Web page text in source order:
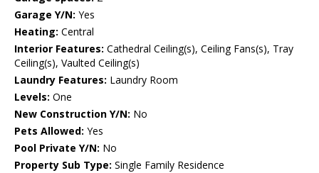
Garage Y/N: Yes
Heating: Central
Interior Features: Cathedral Ceiling(s), Ceiling Fans(s), Tray
Ceiling(s), Vaulted Ceiling(s)
Laundry Features: Laundry Room
Levels: One
New Construction Y/N: No
Pets Allowed: Yes
Pool Private Y/N: No
Property Sub Type: Single Family Residence